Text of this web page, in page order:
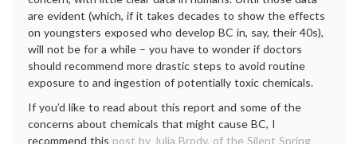
are evident (which, if it takes decades to show the effects
on youngsters exposed who develop BC in, say, their 40s),
will not be for a while – you have to wonder if doctors
should recommend more drastic steps to avoid routine
exposure to and ingestion of potentially toxic chemicals.
If you’d like to read about this report and some of the
concerns about chemicals that might cause BC, I
recommend this post by Julia Brody, of the Silent Spring